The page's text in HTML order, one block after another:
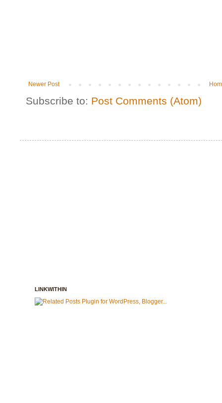
Newer Post
Subscribe to: Post Comments (Atom)
LINKWITHIN